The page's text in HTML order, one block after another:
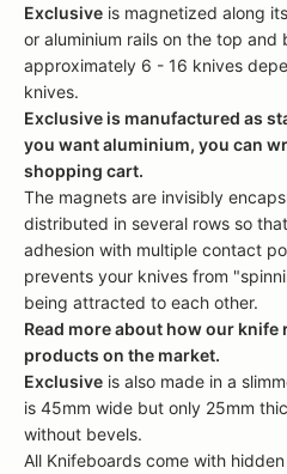
Exclusive is magnetized along
or aluminium rails on the top and
approximately 6 - 16 knives
knives.
Exclusive is manufactured as
you want aluminium, you can
shopping cart.
The magnets are invisibly
distributed in several rows so
adhesion with multiple contact
prevents your knives from
being attracted to each other.
Read more about how our
products on the market.
Exclusive is also made in a
is 45mm wide but only 25mm
without bevels.
All Knifeboards come with